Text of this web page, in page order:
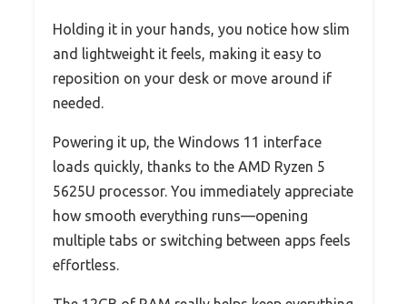
Holding it in your hands, you notice how slim
and lightweight it feels, making it easy to
reposition on your desk or move around if
needed.
Powering it up, the Windows 11 interface
loads quickly, thanks to the AMD Ryzen 5
5625U processor. You immediately appreciate
how smooth everything runs—opening
multiple tabs or switching between apps feels
effortless.